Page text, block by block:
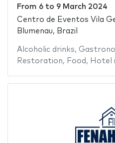
From 6to 9 March 2024
Centro de Eventos Vila
Blumenau, Brazil
Alcoholic drinks,
Restoration, Food , Hotel